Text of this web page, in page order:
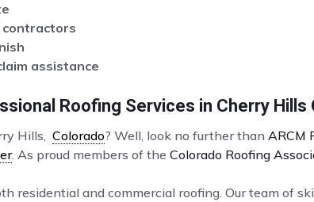
contractors
assistance
Roofing Services in Cherry Hills
Hills, Colorado? Well, look no further than ARCM
. As proud members of the Colorado Roofing
residential and commercial roofing. Our team of